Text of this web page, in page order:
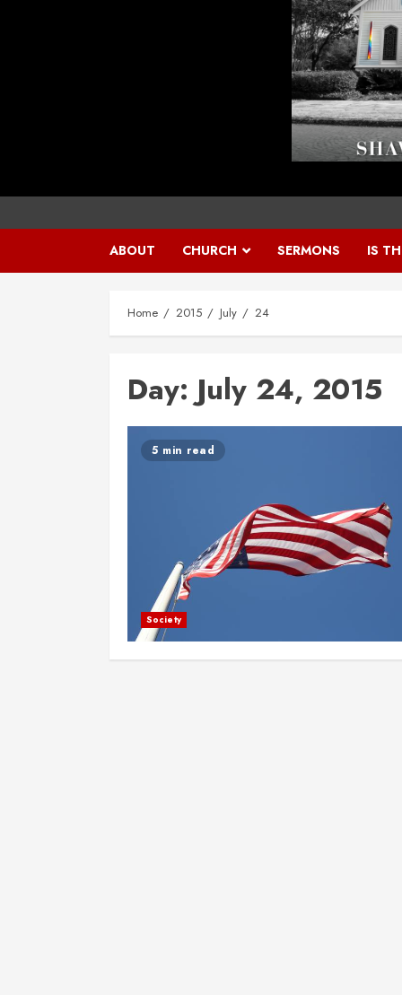
ABOUT CHURCH SERMONS IS
Home 2015 July 24
Day: July 24, 2015
5 min read
Society